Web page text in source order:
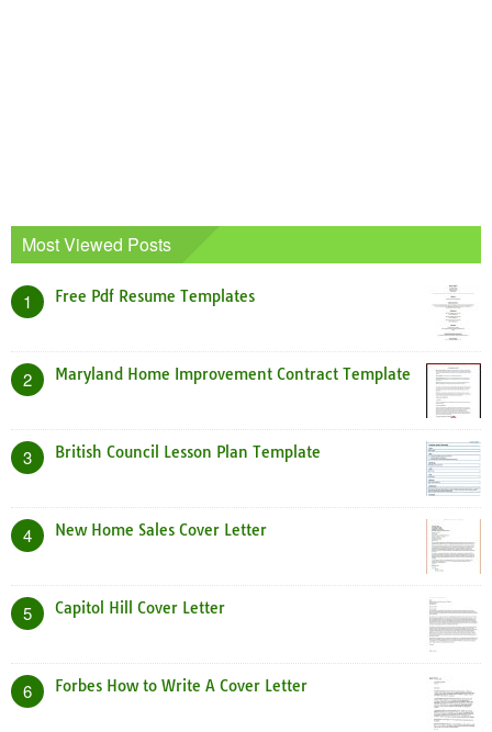
Most Viewed Posts
1 Free Pdf Resume Templates
2 Maryland Home Improvement Contract Template
3 British Council Lesson Plan Template
4 New Home Sales Cover Letter
5 Capitol Hill Cover Letter
6 Forbes How to Write A Cover Letter